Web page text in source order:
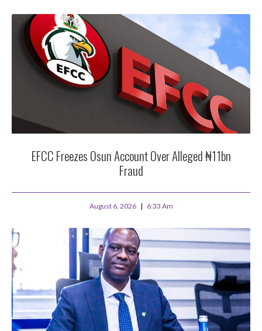
EFCC Freezes Osun Account Over Alleged ₦11bn
Fraud
August 6, 2026 6:33 Am